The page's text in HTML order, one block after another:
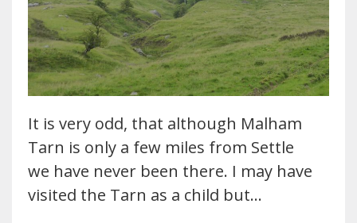
It is very odd, that although Malham
Tarn is only a few miles from Settle
we have never been there. I may have
visited the Tarn as a child but…